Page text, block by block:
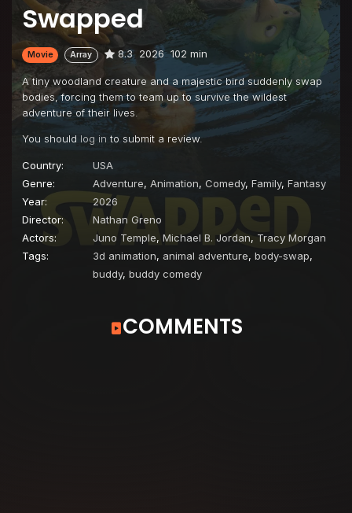
Swapped
Movie Array 8.3 2026 102 min
A tiny woodland creature and a majestic bird suddenly swap
bodies, forcing them to team up to survive the wildest
adventure of their lives.
You should log in to submit a review.
Country:
USA
Genre:
Adventure, Animation, Comedy, Family, Fantasy
Year:
2026
Director:
Nathan Greno
Actors:
Juno Temple, Michael B. Jordan, Tracy Morgan
Tags:
3d animation, animal adventure, body-swap,
buddy, buddy comedy
COMMENTS